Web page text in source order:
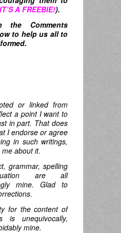
IT’S A FREEBIE!).
the Comments
to help us all to
or linked from
a point I want to
in part. That does
I endorse or agree
in such writings,
me about it.
grammar, spelling
are all
mine. Glad to
for the content of
is unequivocally,
mine.